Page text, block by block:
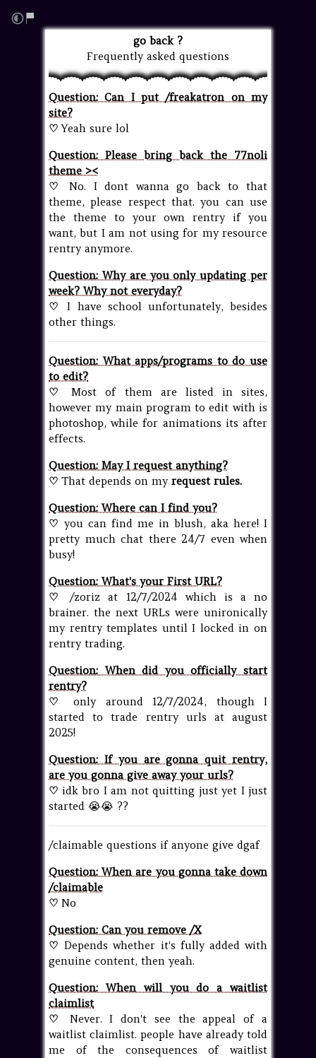
go back ?
Frequently asked questions
Question: Can I put /freakatron on my
site?
♡ Yeah sure lol
Question: Please bring back the 77noli
theme ><
♡
No. I dont wanna go back to that
theme, please respect that. you can use
the theme to your own rentry if you
want, but I am not using for my resource
rentry anymore.
Question: Why are you only updating per
week? Why not everyday?
♡
I have school unfortunately, besides
other things.
Question: What apps/programs to do use
to edit?
♡
Most of them are listed in sites,
however my main program to edit with is
photoshop, while for animations its after
effects.
Question: May I request anything?
♡ That depends on my request rules.
Question: Where can I find you?
♡ you can find me in blush, aka here! I
pretty much chat there 24/7 even when
busy!
Question: What's your First URL?
♡
/zoriz at 12/7/2024 which is a no
brainer. the next URLs were unironically
my rentry templates until I locked in on
rentry trading.
Question: When did you officially start
rentry?
♡
only around 12/7/2024, though I
started to trade rentry urls at august
2025!
Question: If you are gonna quit rentry,
are you gonna give away your urls?
♡ idk bro I am not quitting just yet I just
started 😭😭 ??
/claimable questions if anyone give dgaf
Question: When are you gonna take down
/claimable
♡ No
Question: Can you remove /X
♡ Depends whether it's fully added with
genuine content, then yeah.
Question: When will you do a waitlist
claimlist
♡
Never. I don't see the appeal of a
waitlist claimlist. people have already told
me of the consequences of waitlist